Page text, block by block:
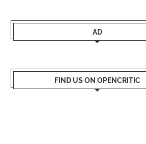
AD
FIND US ON OPENCRITIC